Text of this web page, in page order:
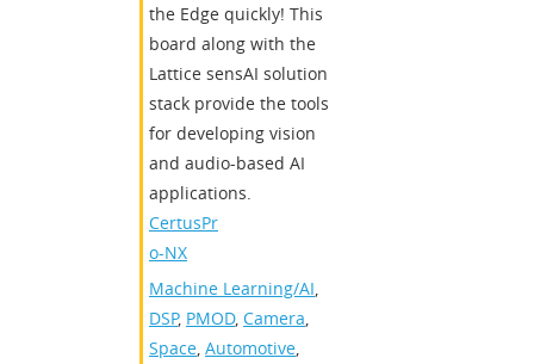
the Edge quickly! This
board along with the
Lattice sensAI solution
stack provide the tools
for developing vision
and audio-based AI
applications.
CertusPr
o-NX
Machine Learning/AI,
DSP, PMOD, Camera,
Space, Automotive,